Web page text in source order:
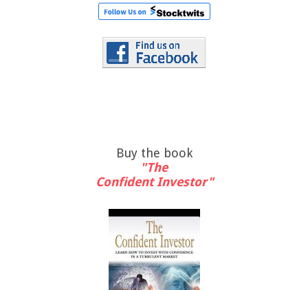
Buy the book
"The
Confident Investor"